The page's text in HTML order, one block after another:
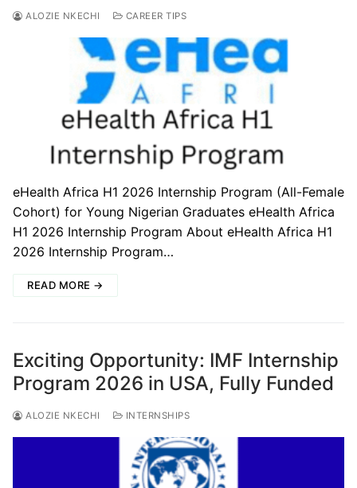
ALOZIE NKECHI CAREER TIPS
eHealth Africa H1 2026 Internship Program (All-Female
Cohort) for Young Nigerian Graduates eHealth Africa
H1 2026 Internship Program About eHealth Africa H1
2026 Internship Program…
READ MORE →
Exciting Opportunity: IMF Internship
Program 2026 in USA, Fully Funded
ALOZIE NKECHI INTERNSHIPS